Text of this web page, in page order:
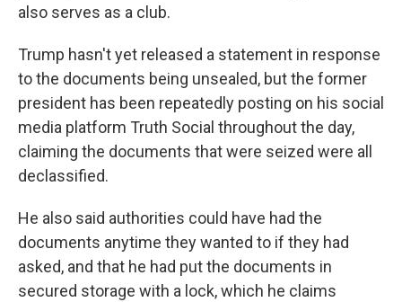
also serves as a club.
Trump hasn't yet released a statement in response
to the documents being unsealed, but the former
president has been repeatedly posting on his social
media platform Truth Social throughout the day,
claiming the documents that were seized were all
declassified.
He also said authorities could have had the
documents anytime they wanted to if they had
asked, and that he had put the documents in
secured storage with a lock, which he claims